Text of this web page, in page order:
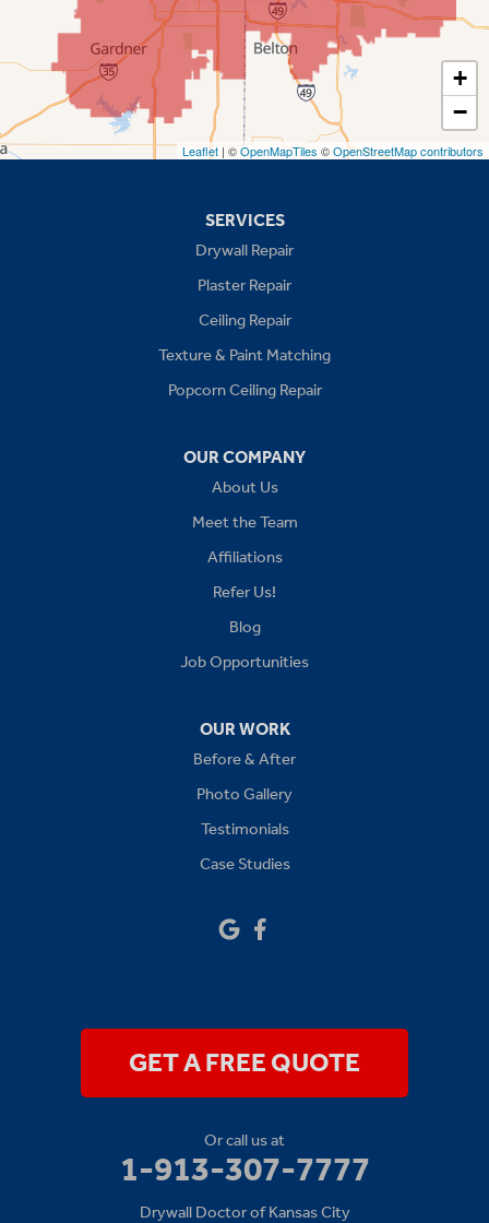
Shawnee
Spring Hill
Stilwell
1-913-379-2781
+
−
Leaflet | ©OpenMapTiles ©OpenStreetMap contributors
SERVICES
Drywall Repair
Plaster Repair
Ceiling Repair
Texture & Paint Matching
Popcorn Ceiling Repair
OUR COMPANY
About Us
Meet the Team
Affiliations
Refer Us!
Blog
Job Opportunities
OUR WORK
Before & After
Photo Gallery
Testimonials
Case Studies
GET A FREE QUOTE
Or call us at
1-913-307-7777
Drywall Doctor of Kansas City